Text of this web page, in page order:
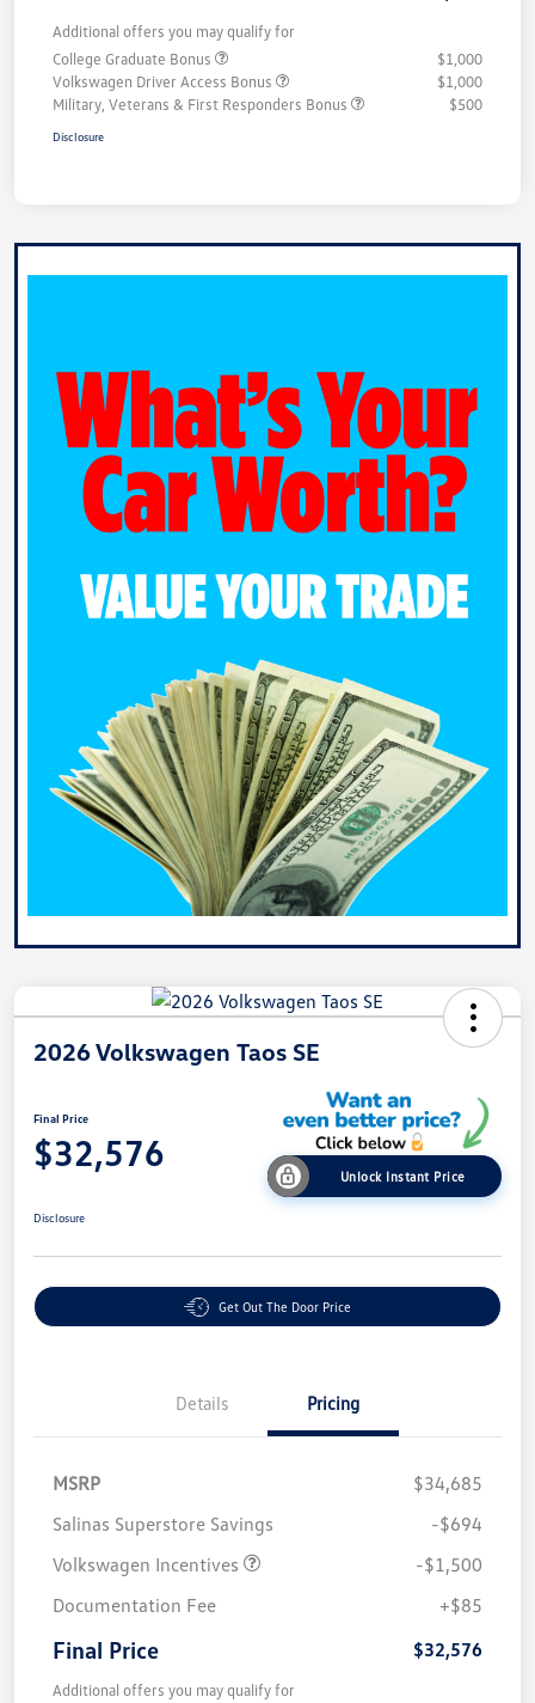
Additional offers you may qualify for
College Graduate Bonus
$1,000
Volkswagen Driver Access Bonus
$1,000
Military, Veterans & First Responders Bonus
$500
Disclosure
2026 Volkswagen Taos SE
Final Price
$32,576
Unlock Instant Price
Disclosure
Get Out The Door Price
Details Pricing
MSRP
$34,685
Salinas Superstore Savings
-$694
Volkswagen Incentives
-$1,500
Documentation Fee
+$85
Final Price $32,576
Additional offers you may qualify for